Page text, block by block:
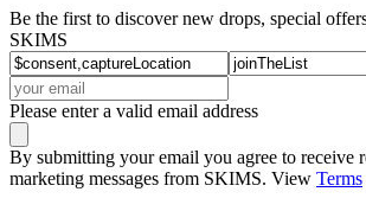
Be the first to discover new drops, special
SKIMS
Please enter a valid email address
By submitting your email you agree to receive
marketing messages from SKIMS. View Terms